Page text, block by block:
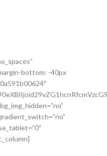
bottom: -40px